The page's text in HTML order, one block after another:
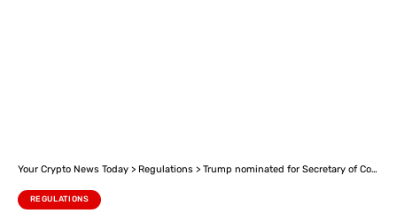
Your Crypto News Today > Regulations > Trump nominated for Secretary of Commer
REGULATIONS